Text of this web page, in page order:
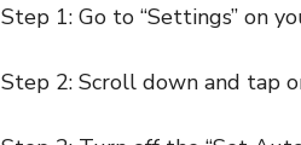
Step 1: Go to “Settings” on
Step 2: Scroll down and tap